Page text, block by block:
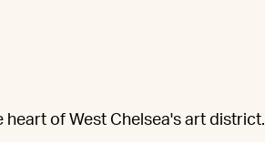
of West Chelsea's art district.